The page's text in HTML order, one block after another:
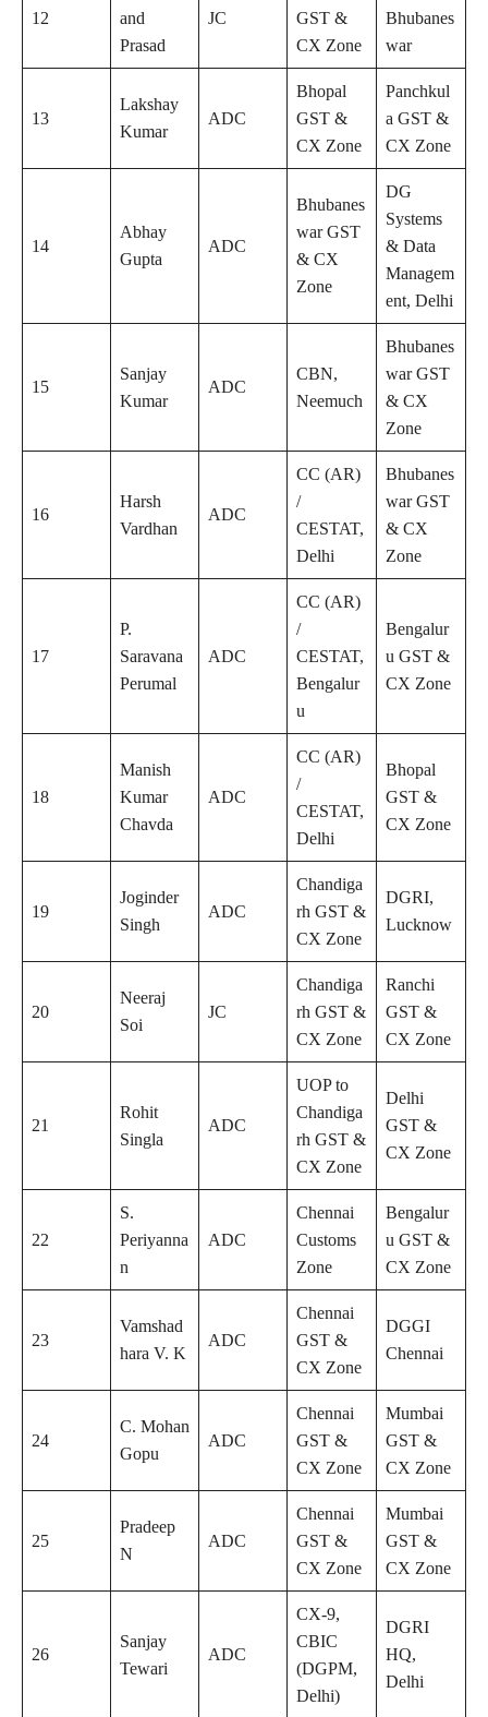
12
and
Prasad
JC
GST &
CX Zone
Bhubanes
war
13
Lakshay
Kumar
ADC
Bhopal
GST &
CX Zone
Panchkul
a GST &
CX Zone
14
Abhay
Gupta
ADC
Bhubanes
war GST
& CX
Zone
DG
Systems
& Data
Managem
ent, Delhi
15
Sanjay
Kumar
ADC
CBN,
Neemuch
Bhubanes
war GST
& CX
Zone
16
Harsh
Vardhan
ADC
CC (AR)
/
CESTAT,
Delhi
Bhubanes
war GST
& CX
Zone
17
P.
Saravana
Perumal
ADC
CC (AR)
/
CESTAT,
Bengalur
u
Bengalur
u GST &
CX Zone
18
Manish
Kumar
Chavda
ADC
CC (AR)
/
CESTAT,
Delhi
Bhopal
GST &
CX Zone
19
Joginder
Singh
ADC
Chandiga
rh GST &
CX Zone
DGRI,
Lucknow
20
Neeraj
Soi
JC
Chandiga
rh GST &
CX Zone
Ranchi
GST &
CX Zone
21
Rohit
Singla
ADC
UOP to
Chandiga
rh GST &
CX Zone
Delhi
GST &
CX Zone
22
S.
Periyanna
n
ADC
Chennai
Customs
Zone
Bengalur
u GST &
CX Zone
23
Vamshad
hara V. K
ADC
Chennai
GST &
CX Zone
DGGI
Chennai
24
C. Mohan
Gopu
ADC
Chennai
GST &
CX Zone
Mumbai
GST &
CX Zone
25
Pradeep
N
ADC
Chennai
GST &
CX Zone
Mumbai
GST &
CX Zone
26
Sanjay
Tewari
ADC
CX-9,
CBIC
(DGPM,
Delhi)
DGRI
HQ,
Delhi